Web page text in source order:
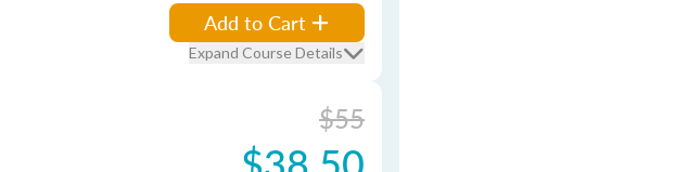
Add to Cart
Expand Course Details
$55